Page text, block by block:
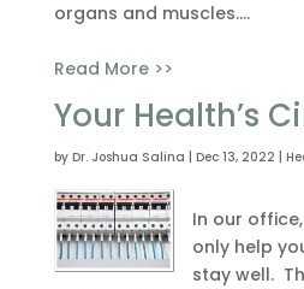
organs and muscles....
Read More >>
Your Health’s
by Dr. Joshua Salina Dec 13, 2022
In our
only help
stay well.